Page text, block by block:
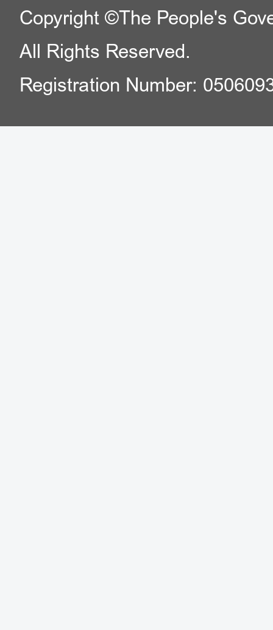
Copyright ©The People's
All Rights Reserved.
Registration Number: